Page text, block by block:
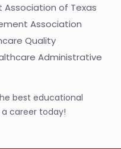
Association of Texas
Association
Quality
Administrative
best educational
career today!